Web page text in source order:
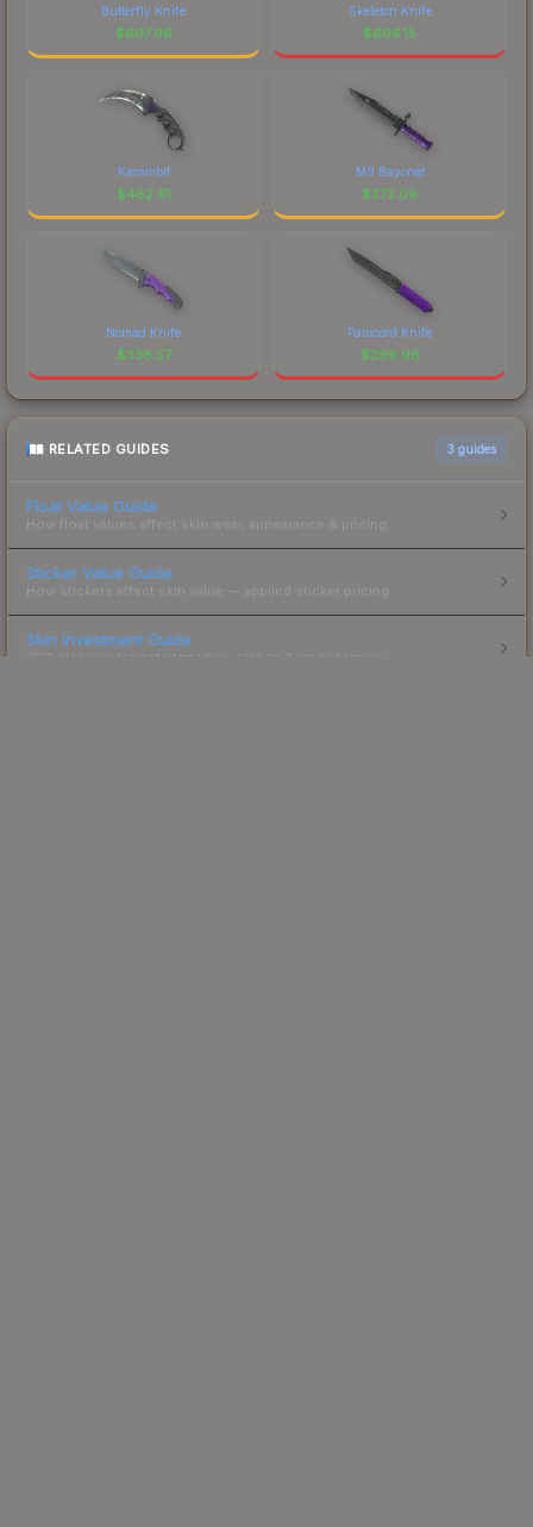
Butterfly Knife
$607.96
Skeleton Knife
$606.15
Karambit
$462.61
M9 Bayonet
$372.09
Nomad Knife
$336.57
Paracord Knife
$299.98
RELATED GUIDES 3 guides
Float Value Guide
How float values affect skin wear, appearance & pricing.
Sticker Value Guide
How stickers affect skin value — applied sticker pricing.
Skin Investment Guide
CS2 skin investment strategies, trends & market timing.